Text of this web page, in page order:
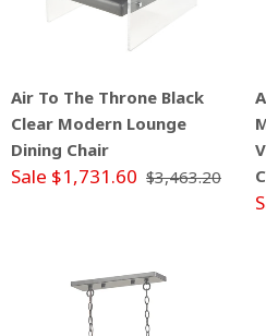
Air To The Throne Black
Clear Modern Lounge
Dining Chair
Sale $1,731.60 $3,463.20